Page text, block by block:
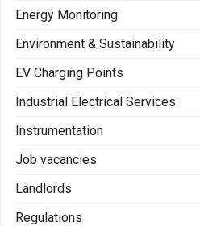
Energy Monitoring
Environment & Sustainability
EV Charging Points
Industrial Electrical Services
Instrumentation
Job vacancies
Landlords
Regulations